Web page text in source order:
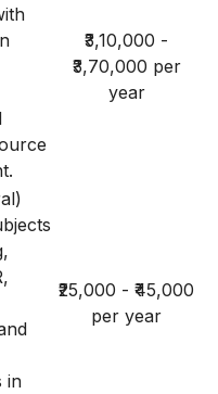
₹3,10,000 -
₹3,70,000 per
year
in
₹25,000 - ₹45,000
per year